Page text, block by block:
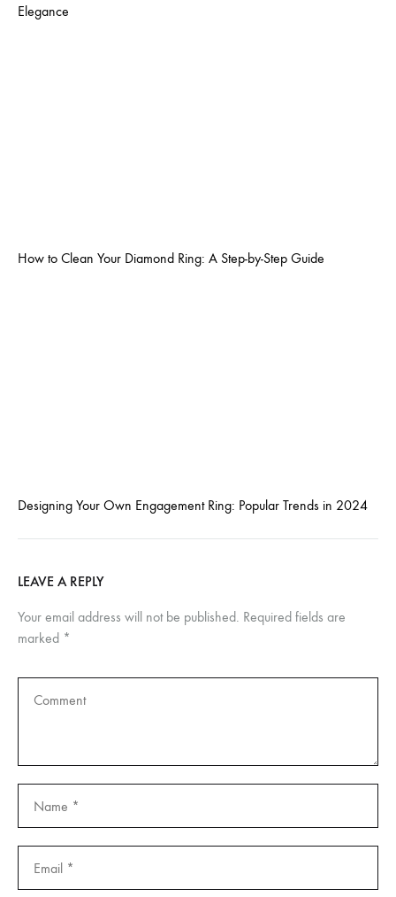
Elegance
How to Clean Your Diamond Ring: A Step-by-Step Guide
Designing Your Own Engagement Ring: Popular Trends in 2024
LEAVE A REPLY
Your email address will not be published. Required fields are
marked *